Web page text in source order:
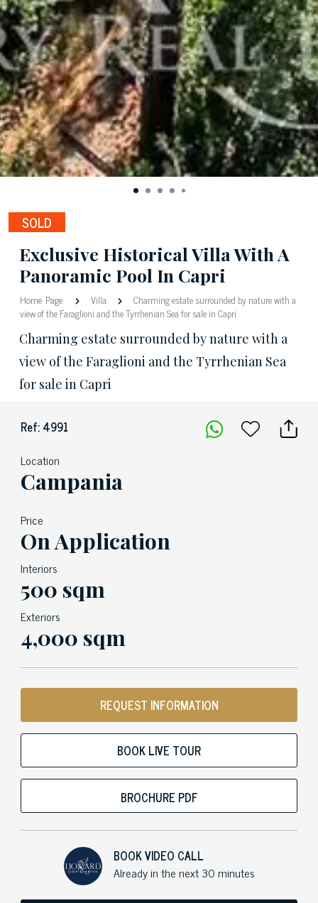
SOLD
Exclusive Historical Villa With A
Panoramic Pool In Capri
Home Page Villa
Charming estate surrounded by nature with a
view of the Faraglioni and the Tyrrhenian Sea for sale in Capri
Charming estate surrounded by nature with a
view of the Faraglioni and the Tyrrhenian Sea
for sale in Capri
Ref: 4991
Location
Campania
Price
On Application
Interiors
500 sqm
Exteriors
4,000 sqm
REQUEST INFORMATION
BOOK LIVE TOUR
BROCHURE PDF
BOOK VIDEO CALL
Already in the next 30 minutes